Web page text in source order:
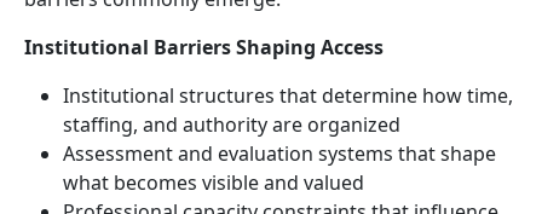
Institutional Barriers Shaping Access
Institutional structures that determine how time,
staffing, and authority are organized
Assessment and evaluation systems that shape
what becomes visible and valued